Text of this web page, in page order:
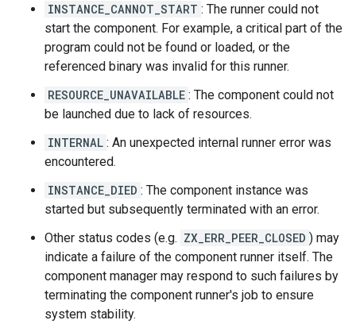
INSTANCE_CANNOT_START : The runner could not
start the component. For example, a critical part of the
program could not be found or loaded, or the
referenced binary was invalid for this runner.
RESOURCE_UNAVAILABLE : The component could not
be launched due to lack of resources.
INTERNAL : An unexpected internal runner error was
encountered.
INSTANCE_DIED : The component instance was
started but subsequently terminated with an error.
Other status codes (e.g. ZX_ERR_PEER_CLOSED ) may
indicate a failure of the component runner itself. The
component manager may respond to such failures by
terminating the component runner's job to ensure
system stability.